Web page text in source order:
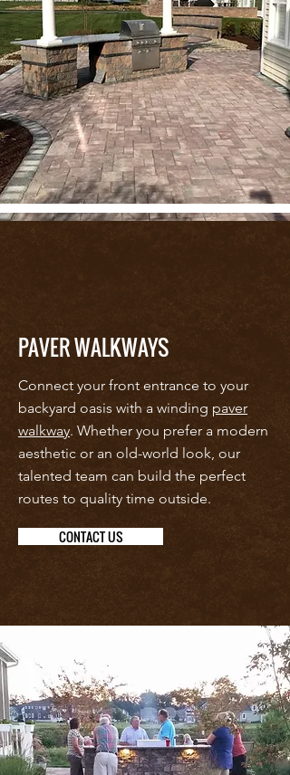
PAVER WALKWAYS
Connect your front entrance to your
backyard oasis with a winding paver
walkway. Whether you prefer a modern
aesthetic or an old-world look, our
talented team can build the perfect
routes to quality time outside.
CONTACT US